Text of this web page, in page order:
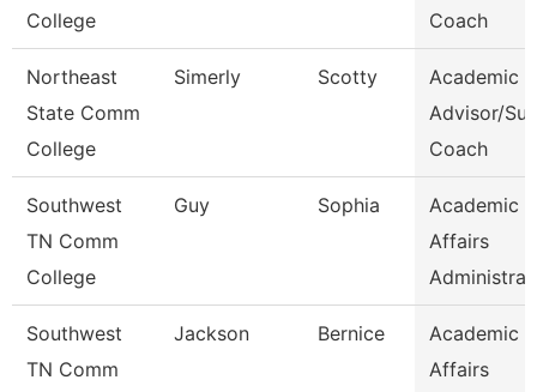
College Coach
Northeast
State Comm
College
Simerly Scotty
Academic
Advisor/
Coach
Southwest
TN Comm
College
Guy Sophia
Academic
Affairs
Southwest
TN Comm
Jackson Bernice
Academic
Affairs